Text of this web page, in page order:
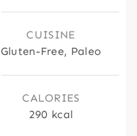
n
u
s
CUISINE
Gluten-Free, Paleo
CALORIES
290 kcal